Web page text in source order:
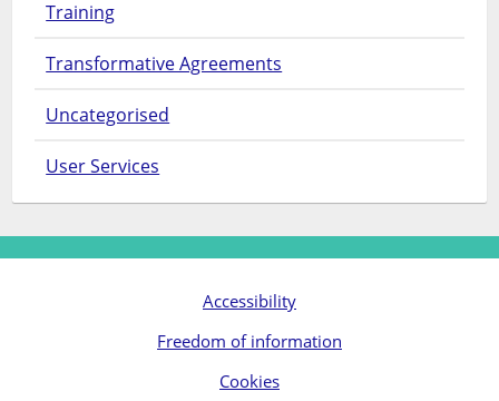
Training
Transformative Agreements
Uncategorised
User Services
Accessibility
Freedom of information
Cookies